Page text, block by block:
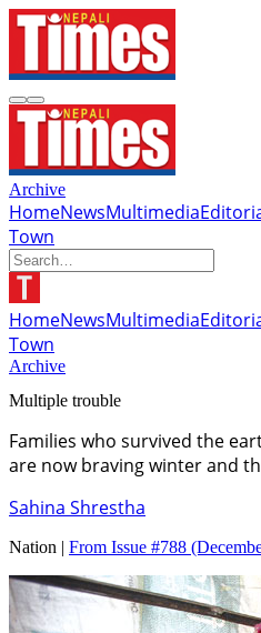
Archive
HomeNewsMultimedia
Town
HomeNewsMultimedia
Town
Archive
Multiple trouble
Families who survived the
are now braving winter and
Sahina Shrestha
Nation | From Issue #788